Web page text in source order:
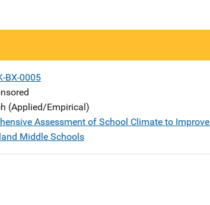
BX-0005
(Applied/Empirical)
Assessment of School Climate to
Middle Schools